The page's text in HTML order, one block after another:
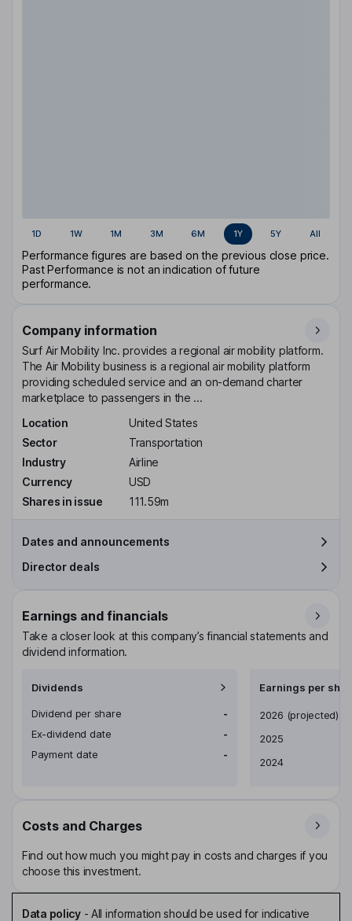
1D 1W 1M 3M 6M 1Y 5Y All
Performance figures are based on the previous close price.
Past Performance is not an indication of future
performance.
Company information
Surf Air Mobility Inc. provides a regional air mobility platform.
The Air Mobility business is a regional air mobility platform
providing scheduled service and an on-demand charter
marketplace to passengers in the ...
Location
United States
Sector
Transportation
Industry
Airline
Currency
USD
Shares in issue
111.59m
Dates and announcements
Director deals
Earnings and financials
Take a closer look at this company’s financial statements and
dividend information.
Dividends
Dividend per share
-
Ex-dividend date
-
Payment date
-
Earnings per
Earnings per share
2026 (projected)
2025
2024
Costs and Charges
Find out how much you might pay in costs and charges if you
choose this investment.
Data policy- All information should be used for indicative